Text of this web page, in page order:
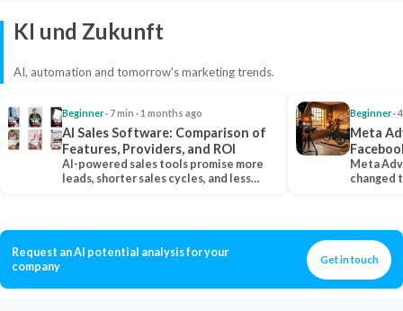
KI und Zukunft
AI, automation and tomorrow's marketing trends.
Beginner· 7 min · 1 months ago
AI Sales Software: Comparison of
Features, Providers, and ROI
AI-powered sales tools promise more
leads, shorter sales cycles, and less
Beginner·
Meta
Meta
changed
Request an AI potential analysis for your
company
Get in touch